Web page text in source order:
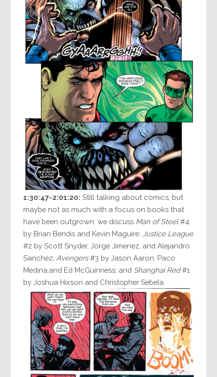
1:30:47-2:01:20: Still talking about comics, but
maybe not as much with a focus on books that
have been outgrown: we discuss Man of Steel#4
by Brian Bendis and Kevin Maguire; Justice League
#2 by Scott Snyder, Jorge Jimenez, and Alejandro
Sanchez; Avengers#3 by Jason Aaron, Paco
Medina,and Ed McGuinness; and Shanghai Red#1
by Joshua Hixson and Christopher Sebela.